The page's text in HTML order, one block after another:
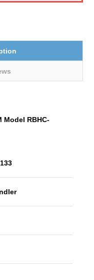
Model RBHC-